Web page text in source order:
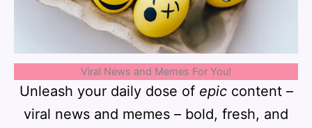
Viral News and Memes For You!
Unleash your daily dose of epiccontent –
viral news and memes – bold, fresh, and